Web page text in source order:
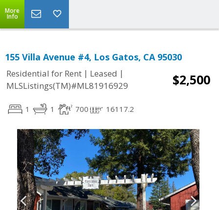
More
Info
155 Villa Avenue #4, Los Gatos, CA 95030
Residential for Rent | Leased |
MLSListings(TM)#ML81916929
$2,500
1 1 700 16117.2